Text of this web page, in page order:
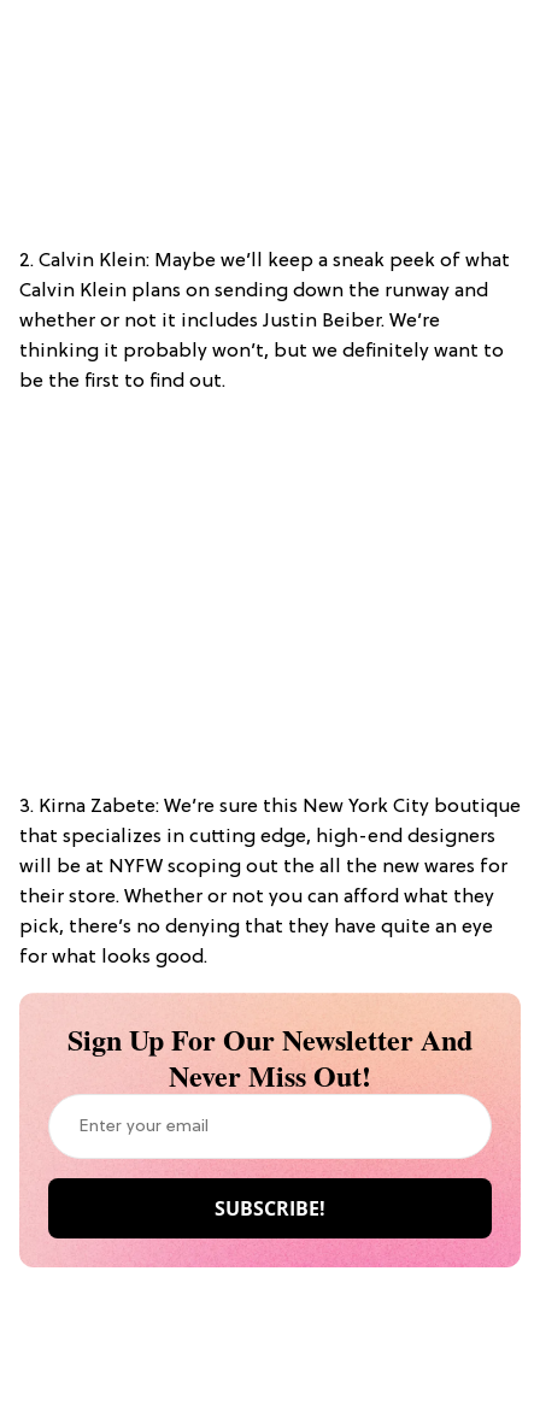
2. Calvin Klein: Maybe we’ll keep a sneak peek of what
Calvin Klein plans on sending down the runway and
whether or not it includes Justin Beiber. We’re
thinking it probably won’t, but we definitely want to
be the first to find out.
3. Kirna Zabete: We’re sure this New York City boutique
that specializes in cutting edge, high-end designers
will be at NYFW scoping out the all the new wares for
their store. Whether or not you can afford what they
pick, there’s no denying that they have quite an eye
for what looks good.
Sign Up For Our Newsletter And
Never Miss Out!